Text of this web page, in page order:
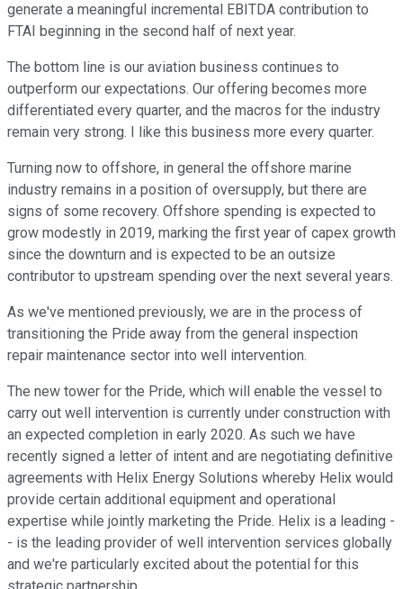
generate a meaningful incremental EBITDA contribution to
FTAI beginning in the second half of next year.
The bottom line is our aviation business continues to
outperform our expectations. Our offering becomes more
differentiated every quarter, and the macros for the industry
remain very strong. I like this business more every quarter.
Turning now to offshore, in general the offshore marine
industry remains in a position of oversupply, but there are
signs of some recovery. Offshore spending is expected to
grow modestly in 2019, marking the first year of capex growth
since the downturn and is expected to be an outsize
contributor to upstream spending over the next several years.
As we've mentioned previously, we are in the process of
transitioning the Pride away from the general inspection
repair maintenance sector into well intervention.
The new tower for the Pride, which will enable the vessel to
carry out well intervention is currently under construction with
an expected completion in early 2020. As such we have
recently signed a letter of intent and are negotiating definitive
agreements with Helix Energy Solutions whereby Helix would
provide certain additional equipment and operational
expertise while jointly marketing the Pride. Helix is a leading -
- is the leading provider of well intervention services globally
and we're particularly excited about the potential for this